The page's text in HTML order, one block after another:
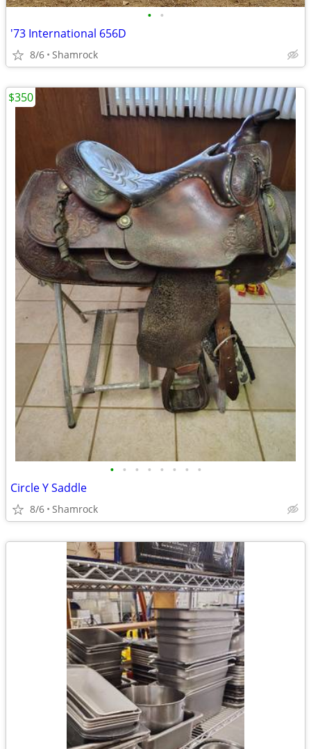
• •
'73 International 656D
8/6 Shamrock
• • • • • • • •
Circle Y Saddle
8/6 Shamrock
$350